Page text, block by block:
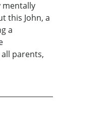
mentally
this John, a
a
parents,